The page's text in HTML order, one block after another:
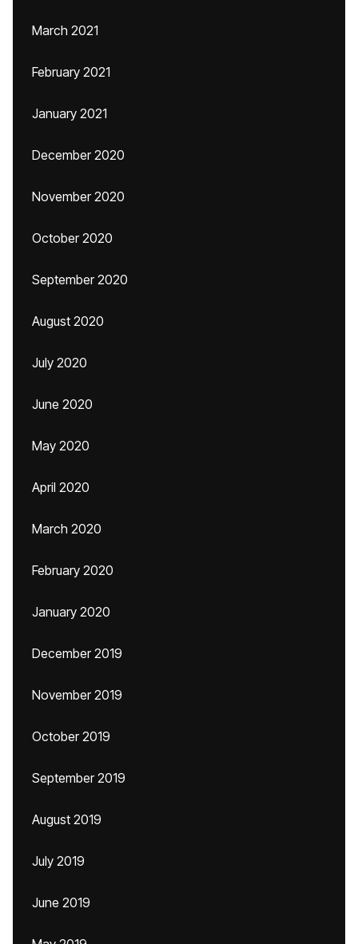
March 2021
February 2021
January 2021
December 2020
November 2020
October 2020
September 2020
August 2020
July 2020
June 2020
May 2020
April 2020
March 2020
February 2020
January 2020
December 2019
November 2019
October 2019
September 2019
August 2019
July 2019
June 2019